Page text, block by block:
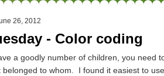
26, 2012
- Color coding
a goodly number of children, you need
belonged to whom. I found it easiest to